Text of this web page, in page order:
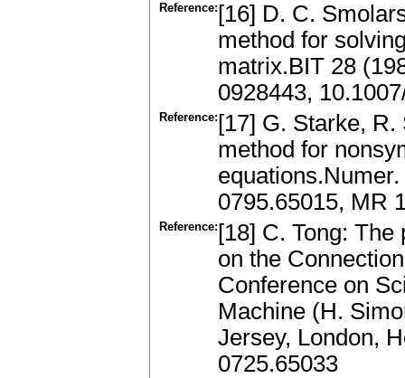
Reference: [16] D. C.
method for
matrix.BIT 28
0928443,
Reference: [17] G. Starke,
method for
0795.65015, MR
Reference: [18] C. Tong:
on the
Conference on
Machine (H.
Jersey, London,
0725.65033